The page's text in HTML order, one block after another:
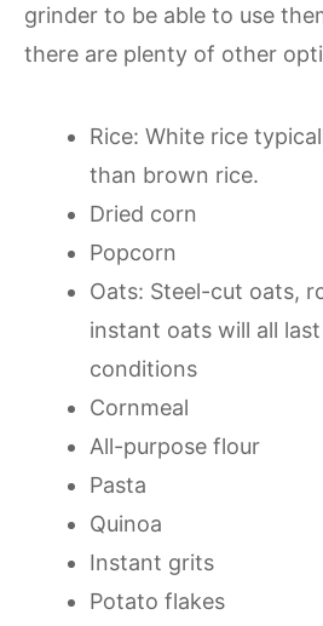
grinder to be able to use
there are plenty of other
Rice: White rice
than brown rice.
Dried corn
Popcorn
Oats: Steel-cut oats,
instant oats will all
conditions
Cornmeal
All-purpose flour
Pasta
Quinoa
Instant grits
Potato flakes